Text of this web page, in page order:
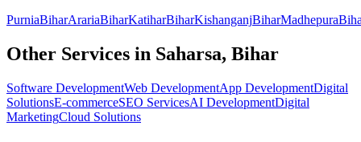
PurniaBiharArariaBiharKatiharBiharKishanganjBiharMadhepura
Other Services in Saharsa, Bihar
Software DevelopmentWeb DevelopmentApp DevelopmentDigital
SolutionsE-commerceSEO ServicesAI DevelopmentDigital
MarketingCloud Solutions